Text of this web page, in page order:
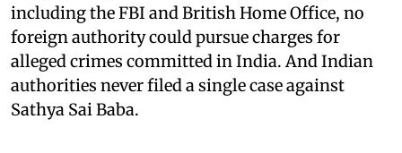
including the FBI and British Home Office, no
foreign authority could pursue charges for
alleged crimes committed in India. And Indian
authorities never filed a single case against
Sathya Sai Baba.